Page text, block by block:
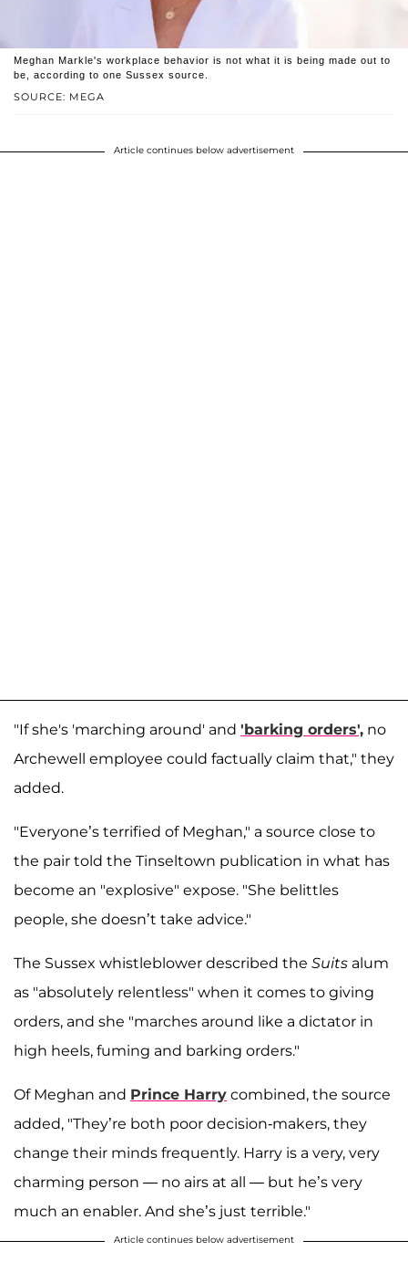
SOURCE: MEGA
Meghan Markle's workplace behavior is not what it is being made out to
be, according to one Sussex source.
Article continues below advertisement
"If she's 'marching around' and 'barking orders', no
Archewell employee could factually claim that," they
added.
"Everyone’s terrified of Meghan," a source close to
the pair told the Tinseltown publication in what has
become an "explosive" expose. "She belittles
people, she doesn’t take advice."
The Sussex whistleblower described the Suits alum
as "absolutely relentless" when it comes to giving
orders, and she "marches around like a dictator in
high heels, fuming and barking orders."
Of Meghan and Prince Harry combined, the source
added, "They’re both poor decision-makers, they
change their minds frequently. Harry is a very, very
charming person — no airs at all — but he’s very
much an enabler. And she’s just terrible."
Article continues below advertisement